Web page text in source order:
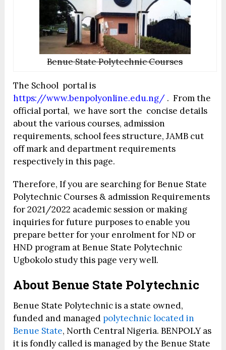
Benue State Polytechnic Courses
The School portal is
https://www.benpolyonline.edu.ng/ . From the
official portal, we have sort the concise details
about the various courses, admission
requirements, school fees structure, JAMB cut
off mark and department requirements
respectively in this page.
Therefore, If you are searching for Benue State
Polytechnic Courses & admission Requirements
for 2021/2022 academic session or making
inquiries for future purposes to enable you
prepare better for your enrolment for ND or
HND program at Benue State Polytechnic
Ugbokolo study this page very well.
About Benue State Polytechnic
Benue State Polytechnic is a state owned,
funded and managed polytechnic located in
Benue State, North Central Nigeria. BENPOLY as
it is fondly called is managed by the Benue State